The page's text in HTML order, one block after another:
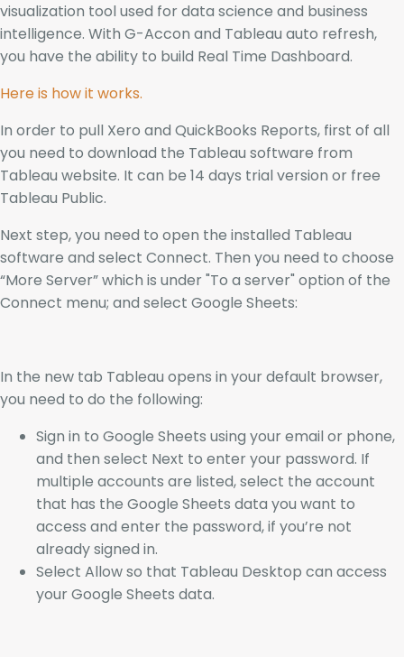
visualization tool used for data science and business
intelligence. With G-Accon and Tableau auto refresh,
you have the ability to build Real Time Dashboard.
Here is how it works.
In order to pull Xero and QuickBooks Reports, first of all
you need to download the Tableau software from
Tableau website. It can be 14 days trial version or free
Tableau Public.
Next step, you need to open the installed Tableau
software and select Connect. Then you need to choose
“More Server” which is under "To a server" option of the
Connect menu; and select Google Sheets:
In the new tab Tableau opens in your default browser,
you need to do the following:
Sign in to Google Sheets using your email or phone,
and then select Next to enter your password. If
multiple accounts are listed, select the account
that has the Google Sheets data you want to
access and enter the password, if you’re not
already signed in.
Select Allow so that Tableau Desktop can access
your Google Sheets data.